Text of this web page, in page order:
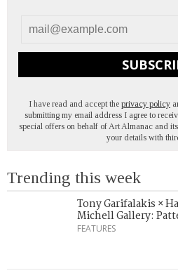
I have read and accept the privacy policy
submitting my email address I agree to
special offers on behalf of Art Almanac and
your details with
Trending this week
Tony Garifalakis ×
Michell Gallery:
FEATURES